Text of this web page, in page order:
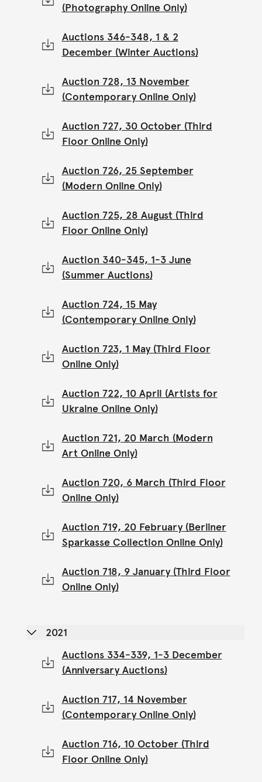
(Photography Online Only)
Auctions 346-348, 1 & 2
December (Winter Auctions)
Auction 728, 13 November
(Contemporary Online Only)
Auction 727, 30 October (Third
Floor Online Only)
Auction 726, 25 September
(Modern Online Only)
Auction 725, 28 August (Third
Floor Online Only)
Auction 340-345, 1-3 June
(Summer Auctions)
Auction 724, 15 May
(Contemporary Online Only)
Auction 723, 1 May (Third Floor
Online Only)
Auction 722, 10 April (Artists for
Ukraine Online Only)
Auction 721, 20 March (Modern
Art Online Only)
Auction 720, 6 March (Third Floor
Online Only)
Auction 719, 20 February (Berliner
Sparkasse Collection Online Only)
Auction 718, 9 January (Third Floor
Online Only)
2021
Auctions 334-339, 1-3 December
(Anniversary Auctions)
Auction 717, 14 November
(Contemporary Online Only)
Auction 716, 10 October (Third
Floor Online Only)